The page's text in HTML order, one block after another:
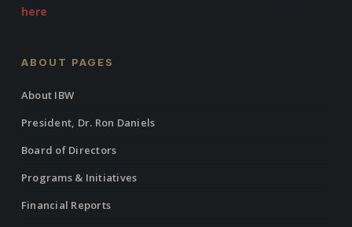
here
ABOUT PAGES
About IBW
President, Dr. Ron Daniels
Board of Directors
Programs & Initiatives
Financial Reports